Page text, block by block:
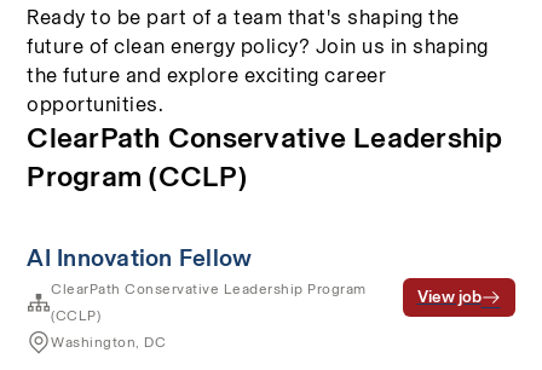
Ready to be part of a team that's shaping the
future of clean energy policy? Join us in shaping
the future and explore exciting career
opportunities.
ClearPath Conservative Leadership
Program (CCLP)
AI Innovation Fellow
ClearPath Conservative Leadership Program
(CCLP)
Washington, DC
View job